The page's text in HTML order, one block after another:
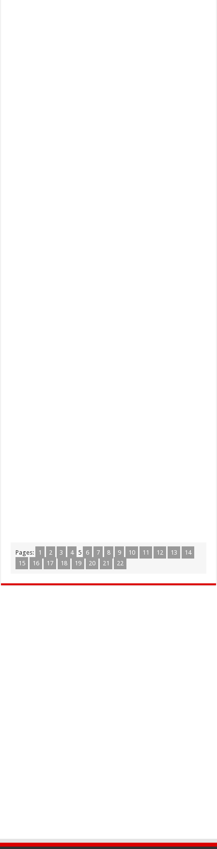
Pages: 1 2 3 4 5 6 7 8 9 10 11 12 13
14
15
16 17 18 19 20 21 22